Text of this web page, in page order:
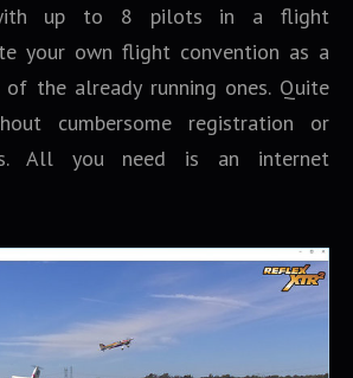
up to 8 pilots in a flight
your own flight convention as a
the already running ones. Quite
cumbersome registration or
All you need is an internet